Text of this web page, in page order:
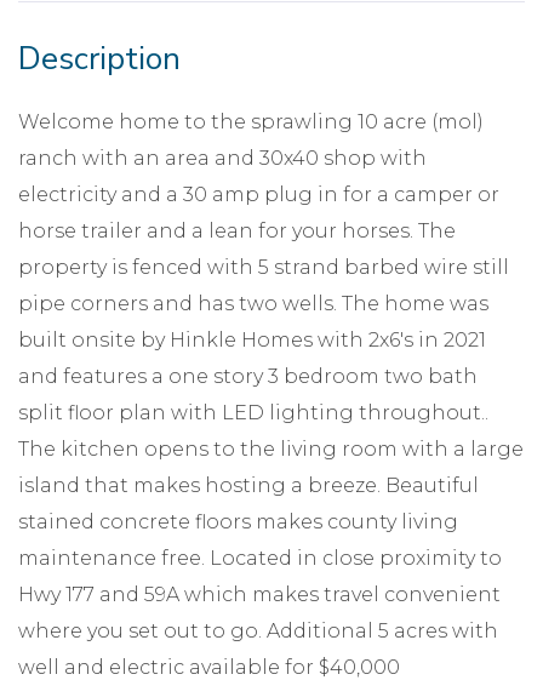
Welcome home to the sprawling 10 acre (mol)
ranch with an area and 30x40 shop with
electricity and a 30 amp plug in for a camper or
horse trailer and a lean for your horses. The
property is fenced with 5 strand barbed wire still
pipe corners and has two wells. The home was
built onsite by Hinkle Homes with 2x6's in 2021
and features a one story 3 bedroom two bath
split floor plan with LED lighting throughout..
The kitchen opens to the living room with a large
island that makes hosting a breeze. Beautiful
stained concrete floors makes county living
maintenance free. Located in close proximity to
Hwy 177 and 59A which makes travel convenient
where you set out to go. Additional 5 acres with
well and electric available for $40,000